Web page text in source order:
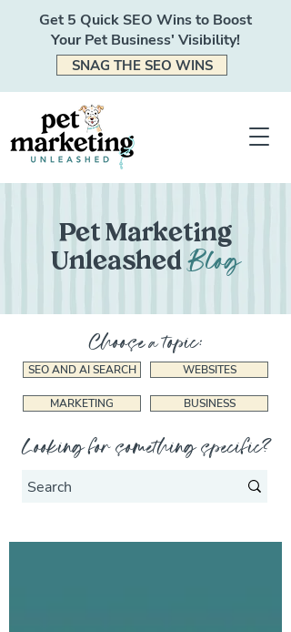
Get 5 Quick SEO Wins to Boost
Your Pet Business' Visibility!
SNAG THE SEO WINS
Pet Marketing
UnleashedBlog
Choose a topic:
SEO AND AI SEARCH WEBSITES
MARKETING BUSINESS
Looking for something specific?